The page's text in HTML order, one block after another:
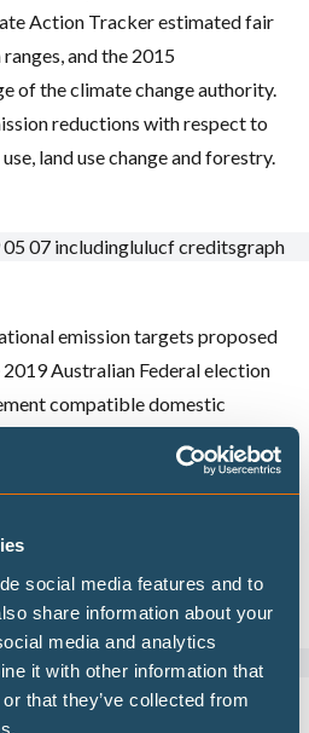
social media features and to
share information about your
media and analytics
it with other information that
that they’ve collected from
Action Tracker estimated fair
and the 2015
of the climate change authority.
reductions with respect to
use, land use change and forestry.
emission targets proposed
Australian Federal election
compatible domestic
and the 2015
reductions